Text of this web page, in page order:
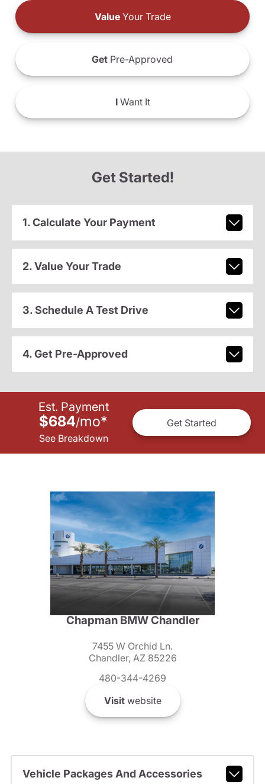
ValueYour Trade
Get Pre-Approved
IWant It
Get Started!
1. Calculate Your Payment
2. Value Your Trade
3. Schedule A Test Drive
4. Get Pre-Approved
Est. Payment
$684/mo*
See Breakdown
Get Started
Chapman BMW Chandler
7455 W Orchid Ln.
Chandler, AZ 85226
480-344-4269
Visitwebsite
Vehicle Packages And Accessories